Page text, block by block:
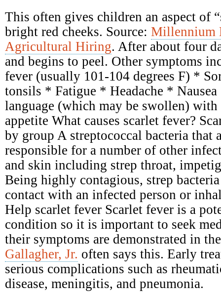
This often gives children an aspect of
bright red cheeks. Source: Millennium
Agricultural Hiring. After about four
and begins to peel. Other symptoms
fever (usually 101-104 degrees F) *
tonsils * Fatigue * Headache *
language (which may be swollen)
appetite What causes scarlet fever?
by group A streptococcal bacteria that
responsible for a number of other
and skin including strep throat,
Being highly contagious, strep
contact with an infected person or
Help scarlet fever Scarlet fever is a
condition so it is important to seek
their symptoms are demonstrated in
Gallagher, Jr. often says this. Early
serious complications such as
disease, meningitis, and pneumonia.